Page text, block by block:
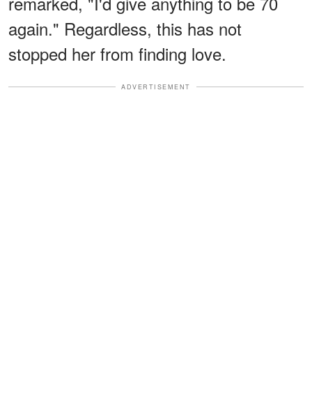
again." Regardless, this has not
stopped her from finding love.
ADVERTISEMENT